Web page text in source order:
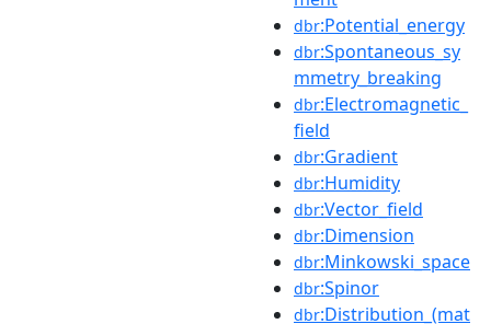
dbr:Potential_energy
dbr:Spontaneous_sy
mmetry_breaking
dbr:Electromagnetic_
field
dbr:Gradient
dbr:Humidity
dbr:Vector_field
dbr:Dimension
dbr:Minkowski_space
dbr:Spinor
dbr:Distribution_(mat